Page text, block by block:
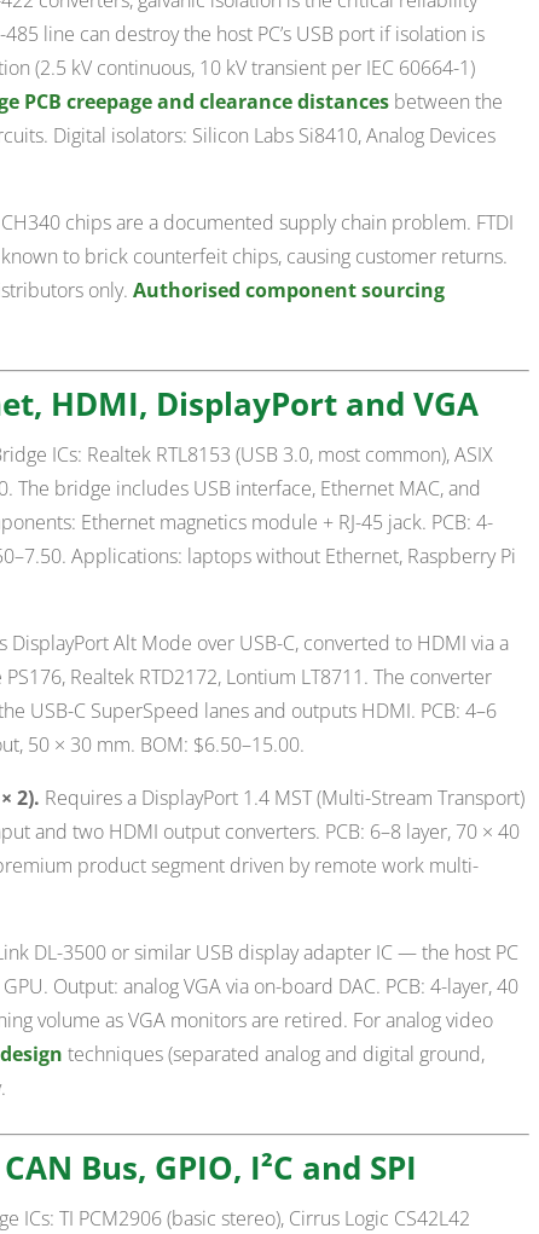
line can destroy the host PC’s USB port if isolation is
(2.5 kV continuous, 10 kV transient per IEC 60664-1)
PCB creepage and clearance distancesbetween the
Digital isolators: Silicon Labs Si8410, Analog Devices
chips are a documented supply chain problem. FTDI
to brick counterfeit chips, causing customer returns.
only. Authorised component sourcing
HDMI, DisplayPort and VGA
ICs: Realtek RTL8153 (USB 3.0, most common), ASIX
The bridge includes USB interface, Ethernet MAC, and
Ethernet magnetics module + RJ-45 jack. PCB: 4-
Applications: laptops without Ethernet, Raspberry Pi
DisplayPort Alt Mode over USB-C, converted to HDMI via a
Realtek RTD2172, Lontium LT8711. The converter
USB-C SuperSpeed lanes and outputs HDMI. PCB: 4–6
50 × 30 mm. BOM: $6.50–15.00.
2). Requires a DisplayPort 1.4 MST (Multi-Stream Transport)
and two HDMI output converters. PCB: 6–8 layer, 70 × 40
product segment driven by remote work multi-
DL-3500 or similar USB display adapter IC — the host PC
Output: analog VGA via on-board DAC. PCB: 4-layer, 40
volume as VGA monitors are retired. For analog video
techniques (separated analog and digital ground,
Bus, GPIO, I²C and SPI
ICs: TI PCM2906 (basic stereo), Cirrus Logic CS42L42